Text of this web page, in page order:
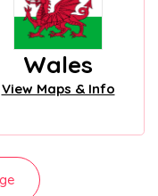
Wales
View Maps & Info